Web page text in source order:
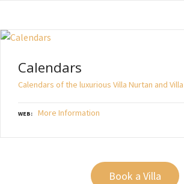
Calendars
Calendars of the luxurious Villa Nurtan and
WEB More Information
Book a Villa